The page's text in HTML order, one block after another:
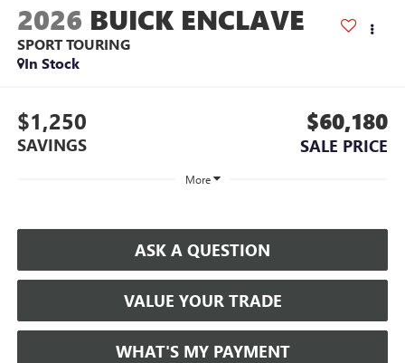
2026 BUICK ENCLAVE
SPORT TOURING
In Stock
$1,250
SAVINGS
$60,180
SALE PRICE
More
ASK A QUESTION
VALUE YOUR TRADE
WHAT'S MY PAYMENT